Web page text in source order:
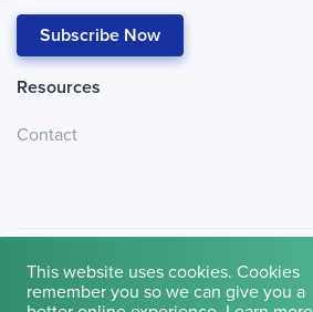
Subscribe Now
Resources
Contact
© 2026 Cambridge House International.
This website uses cookies. Cookies
remember you so we can give you a